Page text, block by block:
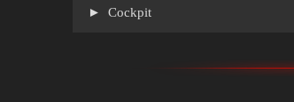
Cockpit